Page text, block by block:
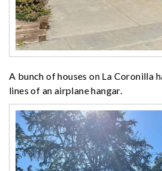
A bunch of houses on La Coronilla
lines of an airplane hangar.